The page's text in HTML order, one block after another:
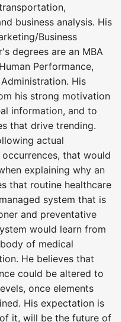
business analysis. His
Business
degrees are an MBA
Performance,
His
his strong motivation
information, and to
that drive trending.
actual
that would
explaining why an
that routine healthcare
system that is
and preventative
would learn from
of medical
He believes that
could be altered to
once elements
His expectation is
it, will be the future of